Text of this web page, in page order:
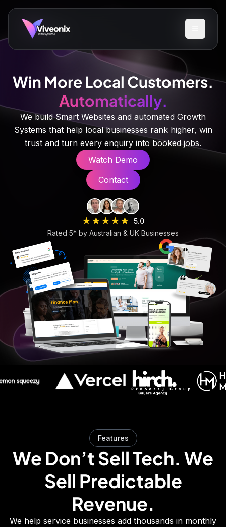
Win More Local Customers.
Automatically.
We build Smart Websites and automated Growth
Systems that help local businesses rank higher, win
trust and turn every enquiry into booked jobs.
Watch Demo
Contact
★★★★★ 5.0
Rated 5* by Australian & UK Businesses
Features
We Don’t Sell Tech. We
Sell Predictable
Revenue.
We help service businesses add thousands in monthly